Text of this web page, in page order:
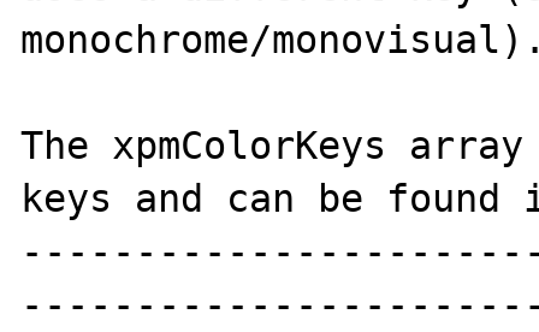
monochrome/
The xpmColorKeys
keys and can be found